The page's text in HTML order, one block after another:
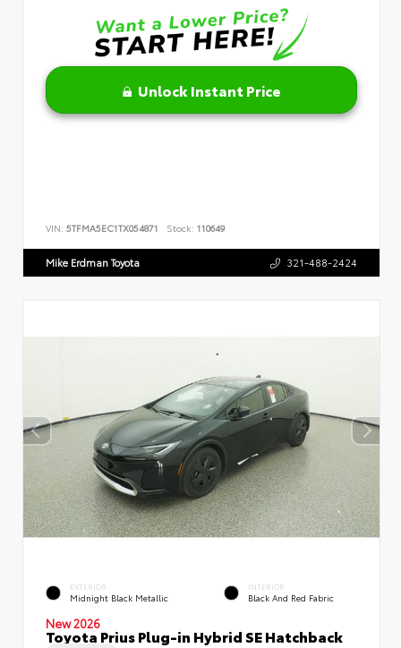
Unlock Instant Price
VIN: 5TFMA5EC1TX054871 Stock: 110649
Mike Erdman Toyota 321-488-2424
EXTERIOR
Midnight Black Metallic
INTERIOR
Black And Red Fabric
New 2026
Toyota Prius Plug-in Hybrid SE Hatchback